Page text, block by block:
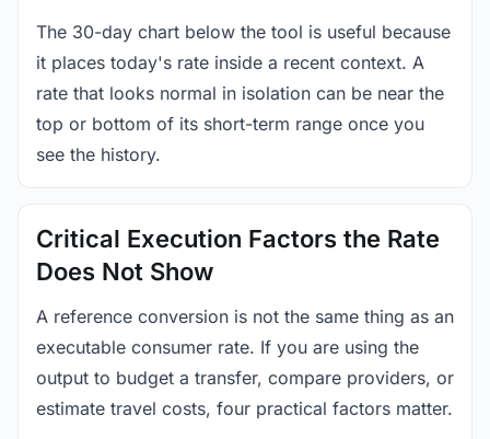
The 30-day chart below the tool is useful because
it places today's rate inside a recent context. A
rate that looks normal in isolation can be near the
top or bottom of its short-term range once you
see the history.
Critical Execution Factors the Rate
Does Not Show
A reference conversion is not the same thing as an
executable consumer rate. If you are using the
output to budget a transfer, compare providers, or
estimate travel costs, four practical factors matter.